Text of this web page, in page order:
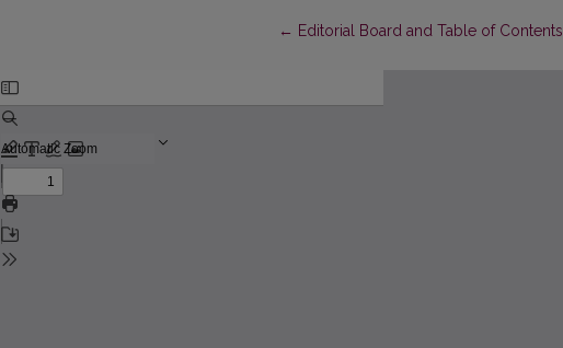
← Return to Article Details
Editorial Board and Table of Contents